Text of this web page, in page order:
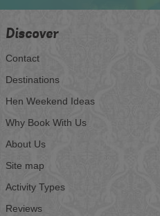
Discover
Contact
Destinations
Hen Weekend Ideas
Why Book With Us
About Us
Site map
Activity Types
Reviews